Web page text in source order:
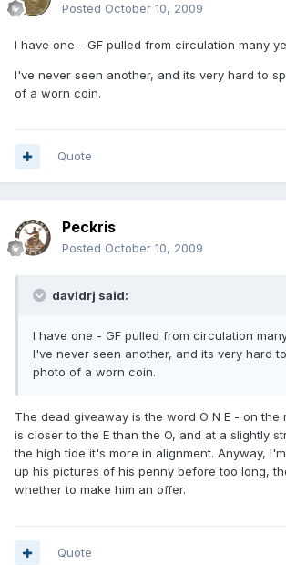
Posted October 10, 2009
I have one - GF pulled from circulation many
I've never seen another, and its very hard to
of a worn coin.
Quote
Peckris
Posted October 10, 2009
davidrj said:
I have one - GF pulled from circulation
I've never seen another, and its very hard
photo of a worn coin.
The dead giveaway is the word O N E - on the
is closer to the E than the O, and at a slightly
the high tide it's more in alignment. Anyway,
up his pictures of his penny before too long,
whether to make him an offer.
Quote